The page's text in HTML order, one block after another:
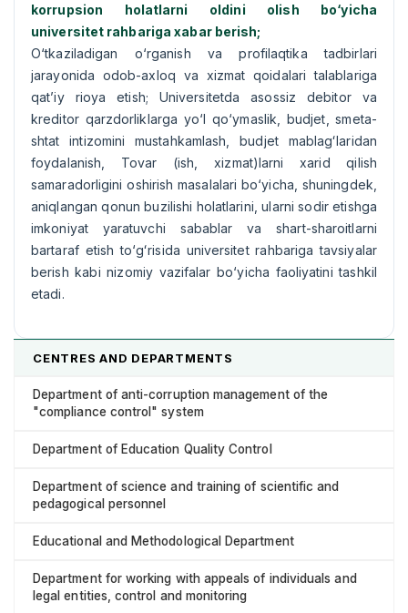
korrupsion holatlarni oldini olish bо‘yicha
universitet rahbariga xabar berish;
О‘tkaziladigan о‘rganish va profilaqtika tadbirlari
jarayonida odob-axloq va xizmat qoidalari talablariga
qat’iy rioya etish; Universitetda asossiz debitor va
kreditor qarzdorliklarga yо‘l qо‘ymaslik, budjet, smeta-
shtat intizomini mustahkamlash, budjet mablagʻlaridan
foydalanish, Tovar (ish, xizmat)larni xarid qilish
samaradorligini oshirish masalalari bо‘yicha, shuningdek,
aniqlangan qonun buzilishi holatlarini, ularni sodir etishga
imkoniyat yaratuvchi sabablar va shart-sharoitlarni
bartaraf etish tо‘gʻrisida universitet rahbariga tavsiyalar
berish kabi nizomiy vazifalar bо‘yicha faoliyatini tashkil
etadi.
CENTRES AND DEPARTMENTS
Department of anti-corruption management of the
"compliance control" system
Department of Education Quality Control
Department of science and training of scientific and
pedagogical personnel
Educational and Methodological Department
Department for working with appeals of individuals and
legal entities, control and monitoring